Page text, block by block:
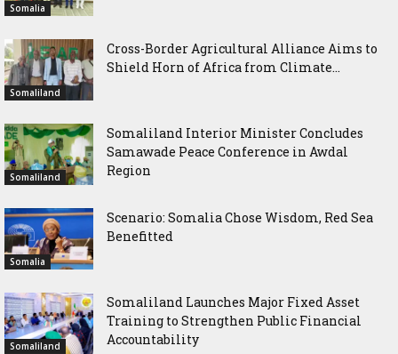
Somalia
Somaliland
Cross-Border Agricultural Alliance Aims to
Shield Horn of Africa from Climate...
Somaliland
Somaliland Interior Minister Concludes
Samawade Peace Conference in Awdal
Region
Somalia
Scenario: Somalia Chose Wisdom, Red Sea
Benefitted
Somaliland
Somaliland Launches Major Fixed Asset
Training to Strengthen Public Financial
Accountability